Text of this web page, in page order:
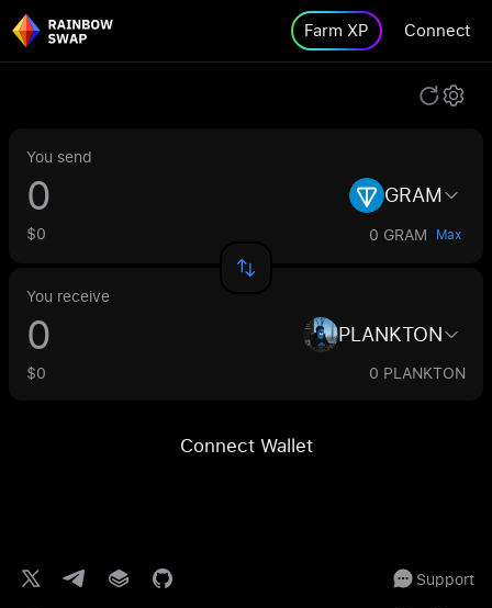
Farm XP Connect
You send
GRAM
$0 0 GRAM Max
You receive
PLANKTON
$0 0 PLANKTON
Connect Wallet
Support